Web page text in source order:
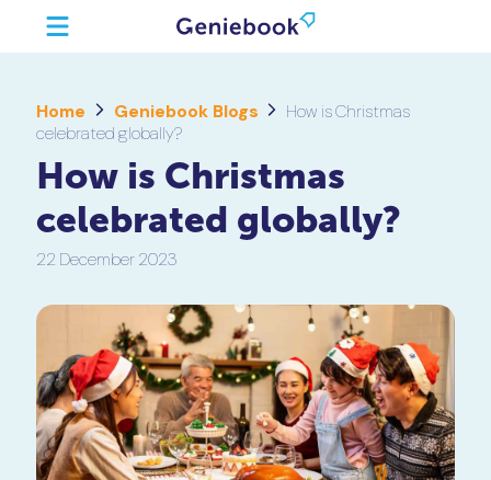
Home Geniebook Blogs
How is Christmas
celebrated globally?
How is Christmas
celebrated globally?
22 December 2023